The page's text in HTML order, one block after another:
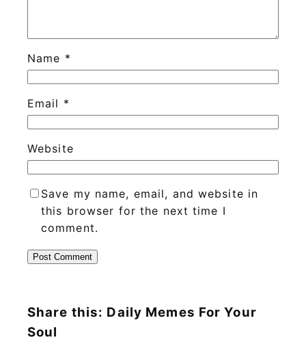
Name *
Email *
Website
Save my name, email, and website in
this browser for the next time I
comment.
Share this: Daily Memes For Your
Soul